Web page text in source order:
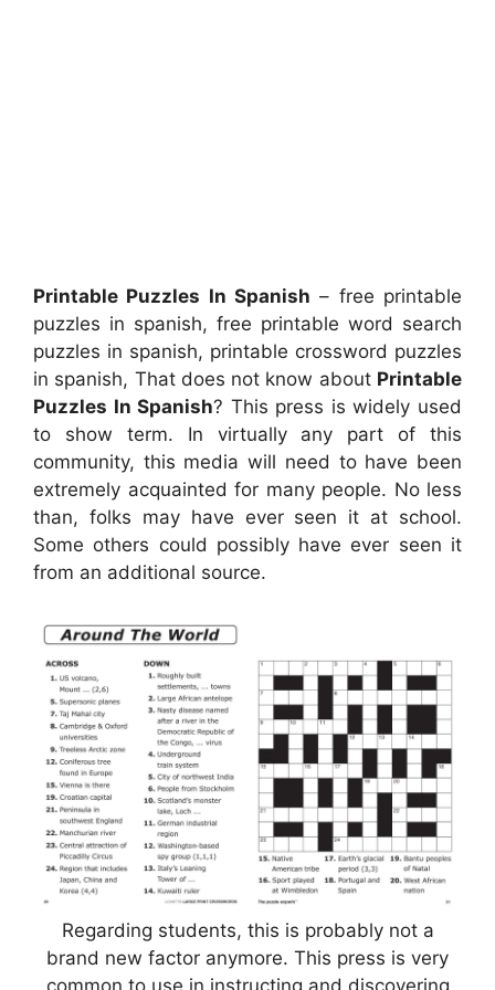
Printable Puzzles In Spanish – free printable
puzzles in spanish, free printable word search
puzzles in spanish, printable crossword puzzles
in spanish, That does not know about Printable
Puzzles In Spanish? This press is widely used
to show term. In virtually any part of this
community, this media will need to have been
extremely acquainted for many people. No less
than, folks may have ever seen it at school.
Some others could possibly have ever seen it
from an additional source.
Regarding students, this is probably not a
brand new factor anymore. This press is very
common to use in instructing and discovering